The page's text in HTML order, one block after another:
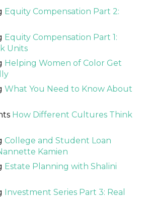
Equity Compensation Part 2:
Equity Compensation Part 1:
Units
Helping Women of Color Get
What You Need to Know About
How Different Cultures Think
College and Student Loan
Kamien
Estate Planning with Shalini
Investment Series Part 3: Real